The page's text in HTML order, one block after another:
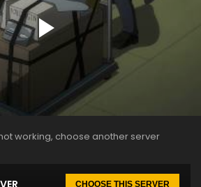
working, choose another server
CHOOSE THIS SERVER